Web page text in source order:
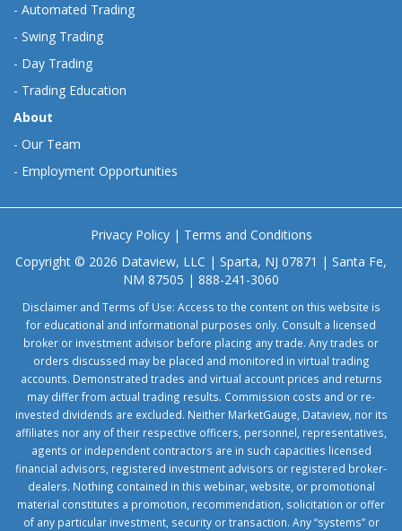
- Automated Trading
- Swing Trading
- Day Trading
- Trading Education
About
- Our Team
- Employment Opportunities
Privacy Policy| Terms and Conditions
Copyright © 2026 Dataview, LLC | Sparta, NJ 07871 | Santa Fe,
NM 87505 | 888-241-3060
Disclaimer and Terms of Use: Access to the content on this website is
for educational and informational purposes only. Consult a licensed
broker or investment advisor before placing any trade. Any trades or
orders discussed may be placed and monitored in virtual trading
accounts. Demonstrated trades and virtual account prices and returns
may differ from actual trading results. Commission costs and or re-
invested dividends are excluded. Neither MarketGauge, Dataview, nor its
affiliates nor any of their respective officers, personnel, representatives,
agents or independent contractors are in such capacities licensed
financial advisors, registered investment advisors or registered broker-
dealers. Nothing contained in this webinar, website, or promotional
material constitutes a promotion, recommendation, solicitation or offer
of any particular investment, security or transaction. Any “systems” or